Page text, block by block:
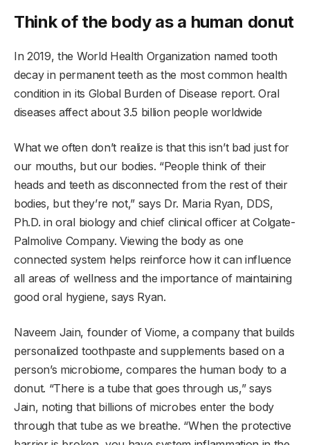
Think of the body as a human donut
In 2019, the World Health Organization named tooth
decay in permanent teeth as the most common health
condition in its Global Burden of Disease report. Oral
diseases affect about 3.5 billion people worldwide
What we often don’t realize is that this isn’t bad just for
our mouths, but our bodies. “People think of their
heads and teeth as disconnected from the rest of their
bodies, but they’re not,” says Dr. Maria Ryan, DDS,
Ph.D. in oral biology and chief clinical officer at Colgate-
Palmolive Company. Viewing the body as one
connected system helps reinforce how it can influence
all areas of wellness and the importance of maintaining
good oral hygiene, says Ryan.
Naveem Jain, founder of Viome, a company that builds
personalized toothpaste and supplements based on a
person’s microbiome, compares the human body to a
donut. “There is a tube that goes through us,” says
Jain, noting that billions of microbes enter the body
through that tube as we breathe. “When the protective